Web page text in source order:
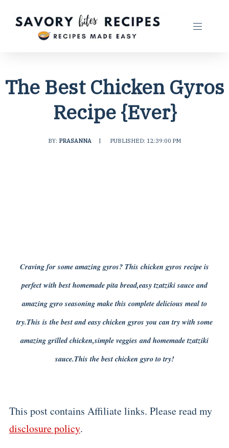
The Best Chicken Gyros
Recipe {Ever}
BY: PRASANNA PUBLISHED: 12:39:00 PM
Craving for some amazing gyros? This chicken gyros recipe is
perfect with best homemade pita bread,easy tzatziki sauce and
amazing gyro seasoning make this complete delicious meal to
try.This is the best and easy chicken gyros you can try with some
amazing grilled chicken,simple veggies and homemade tzatziki
sauce.This the best chicken gyro to try!
This post contains Affiliate links. Please read my
disclosure policy.